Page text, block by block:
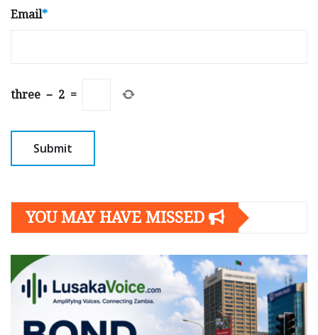
Email*
three − 2 =
YOU MAY HAVE MISSED